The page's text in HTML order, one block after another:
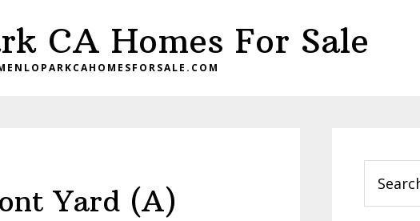
CA Homes For Sale
Yard (A)
Sidebar
this
website